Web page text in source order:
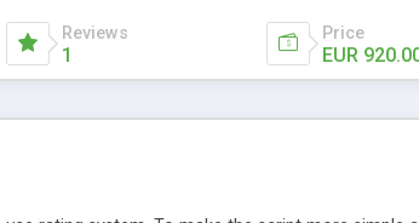
Reviews
1
Price
EUR